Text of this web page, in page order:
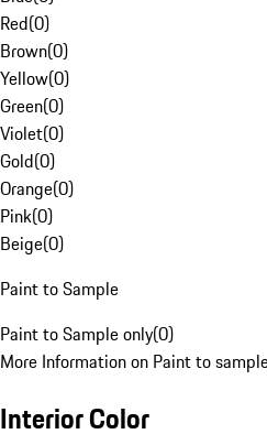
Red(0)
Brown(0)
Yellow(0)
Green(0)
Violet(0)
Gold(0)
Orange(0)
Pink(0)
Beige(0)
Paint to Sample
Paint to Sample only(0)
More Information on Paint to
Interior Color